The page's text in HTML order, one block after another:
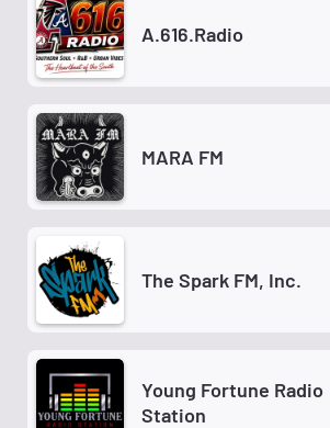
A.616.Radio
MARA FM
The Spark FM, Inc.
Young Fortune Radio
Station